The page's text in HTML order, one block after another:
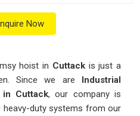
Now
hoist in Cuttackis just a
Since we are Industrial
in Cuttack, our company is
heavy-duty systems from our